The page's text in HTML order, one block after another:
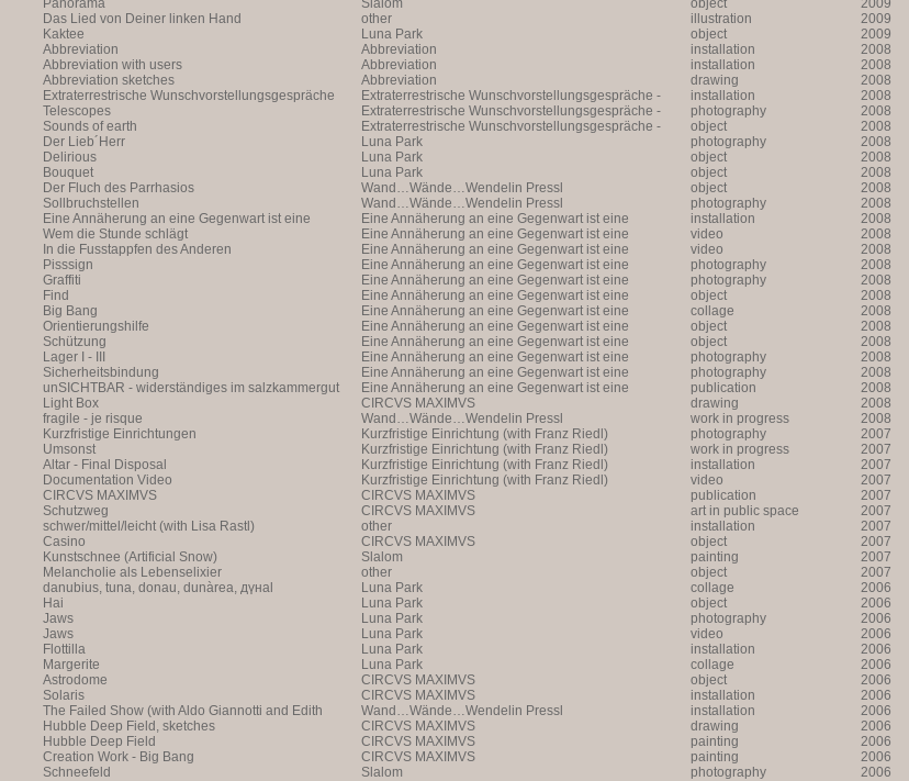
Panorama
Slalom object
2009
Das Lied von Deiner linken Hand
other illustration
2009
Kaktee
Luna Park object
2009
Abbreviation
Abbreviation installation
2008
Abbreviation with users
Abbreviation installation
2008
Abbreviation sketches
Abbreviation drawing
2008
Extraterrestrische Wunschvorstellungsgespräche
Extraterrestrische Wunschvorstellungsgespräche -
(with Markus Hofer)
installation
2008
Telescopes
Extraterrestrische Wunschvorstellungsgespräche -
(with Markus Hofer)
photography
2008
Sounds of earth
Extraterrestrische Wunschvorstellungsgespräche -
(with Markus Hofer)
object
2008
Der Lieb´Herr
Luna Park photography
2008
Delirious
Luna Park object
2008
Bouquet
Luna Park object
2008
Der Fluch des Parrhasios
Wand…Wände…Wendelin Pressl object
2008
Sollbruchstellen
Wand…Wände…Wendelin Pressl photography
2008
Eine Annäherung an eine Gegenwart ist eine
Annäherung an eine Ann
Eine Annäherung an eine Gegenwart ist eine
Annäherung an eine Annäherung an eine
Vergangenheit ist eine Annäherung an eine Zukunft
installation
2008
Wem die Stunde schlägt
Eine Annäherung an eine Gegenwart ist eine
Annäherung an eine Annäherung an eine
Vergangenheit ist eine Annäherung an eine Zukunft
video
2008
In die Fusstappfen des Anderen
Eine Annäherung an eine Gegenwart ist eine
Annäherung
video
2008
Pisssign
Eine Annäherung an eine Gegenwart ist eine
Annäherung an eine Annäherung an eine
Vergangenheit ist eine Annäherung an eine Zukunft
photography
2008
Graffiti
Eine Annäherung an eine Gegenwart ist eine
Annäherung an eine Annäherung an eine
Vergangenheit ist eine Annäherung an eine Zukunft
photography
2008
Find
Eine Annäherung an eine Gegenwart ist eine
Annäherung an eine Annäherung an eine
Vergangenheit ist eine Annäherung an eine Zukunft
object
2008
Big Bang
Eine Annäherung an eine Gegenwart ist eine
Annäherung an eine Annäherung an eine
Vergangenheit ist eine Annäherung an eine Zukunft
collage
2008
Orientierungshilfe
Eine Annäherung an eine Gegenwart ist eine
Annäherung an eine Annäherung an eine
Vergangenheit ist eine Annäherung an eine Zukunft
object
2008
Schützung
Eine Annäherung an eine Gegenwart ist eine
Annäherung an eine Annäherung an eine
Vergangenheit ist eine Annäherung an eine Zukunft
object
2008
Lager I - III
Eine Annäherung an eine Gegenwart ist eine
Annäherung an eine Annäherung an eine
Vergangenheit ist eine Annäherung an eine Zukunft
photography
2008
Sicherheitsbindung
Eine Annäherung an eine Gegenwart ist eine
Annäherung an eine Annäherung an eine
Vergangenheit ist eine Annäherung an eine Zukunft
photography
2008
unSICHTBAR - widerständiges im salzkammergut
Eine Annäherung an eine Gegenwart ist eine
Annäherung
publication
2008
Light Box
CIRCVS MAXIMVS drawing
2008
fragile - je risque
Wand…Wände…Wendelin Pressl work in progress
2008
Kurzfristige Einrichtungen
Kurzfristige Einrichtung (with Franz Riedl) photography
2007
Umsonst
Kurzfristige Einrichtung (with Franz Riedl) work in progress
2007
Altar - Final Disposal
Kurzfristige Einrichtung (with Franz Riedl) installation
2007
Documentation Video
Kurzfristige Einrichtung (with Franz Riedl) video
2007
CIRCVS MAXIMVS
CIRCVS MAXIMVS publication
2007
Schutzweg
CIRCVS MAXIMVS art in public space
2007
schwer/mittel/leicht (with Lisa Rastl)
other installation
2007
Casino
CIRCVS MAXIMVS object
2007
Kunstschnee (Artificial Snow)
Slalom painting
2007
Melancholie als Lebenselixier
other object
2007
danubius, tuna, donau, dunàrea, дүнаl
Luna Park collage
2006
Hai
Luna Park object
2006
Jaws
Luna Park photography
2006
Jaws
Luna Park video
2006
Flottilla
Luna Park installation
2006
Margerite
Luna Park collage
2006
Astrodome
CIRCVS MAXIMVS object
2006
Solaris
CIRCVS MAXIMVS installation
2006
The Failed Show (with Aldo Giannotti and Edith
Payer)
Wand…Wände…Wendelin Pressl installation
2006
Hubble Deep Field, sketches
CIRCVS MAXIMVS drawing
2006
Hubble Deep Field
CIRCVS MAXIMVS painting
2006
Creation Work - Big Bang
CIRCVS MAXIMVS painting
2006
Schneefeld
Slalom photography 2006